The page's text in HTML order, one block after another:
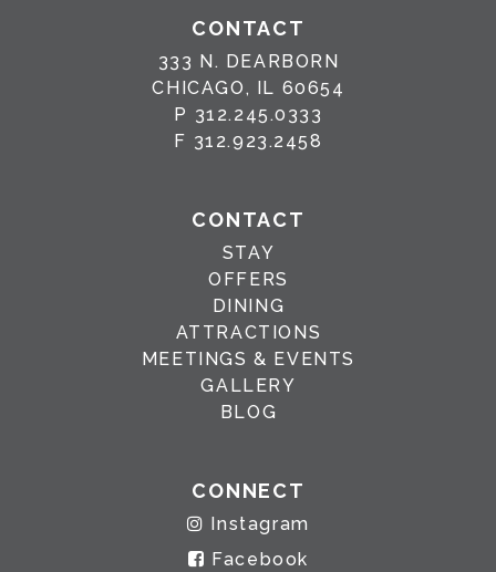
CONTACT
333 N. DEARBORN
CHICAGO, IL 60654
P 312.245.0333
F 312.923.2458
CONTACT
STAY
OFFERS
DINING
ATTRACTIONS
MEETINGS & EVENTS
GALLERY
BLOG
CONNECT
Instagram
Facebook